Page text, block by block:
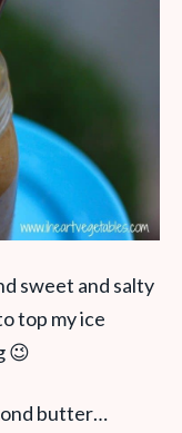
sweet and salty
top my ice
😉
butter…